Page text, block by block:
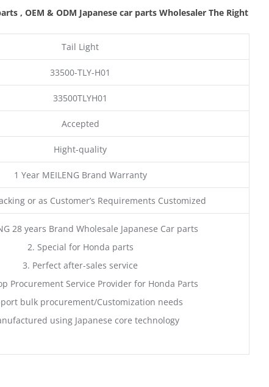
, OEM & ODM Japanese car parts Wholesaler The Right
Tail Light
33500-TLY-H01
33500TLYH01
Accepted
Hight-quality
1 Year MEILENG Brand Warranty
or as Customer’s Requirements Customized
28 years Brand Wholesale Japanese Car parts
2. Special for Honda parts
3. Perfect after-sales service
Procurement Service Provider for Honda Parts
bulk procurement/Customization needs
using Japanese core technology